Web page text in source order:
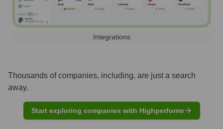
Integrations
Thousands of companies, including, are just a search
away.
Start exploring companies with Highperformr